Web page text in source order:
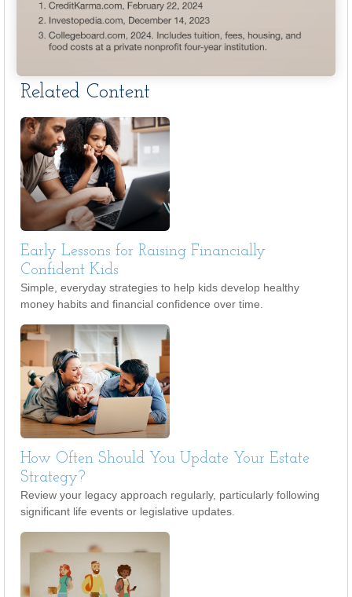
Related Content
Early Lessons for Raising Financially
Confident Kids
Simple, everyday strategies to help kids develop healthy
money habits and financial confidence over time.
How Often Should You Update Your Estate
Strategy?
Review your legacy approach regularly, particularly following
significant life events or legislative updates.